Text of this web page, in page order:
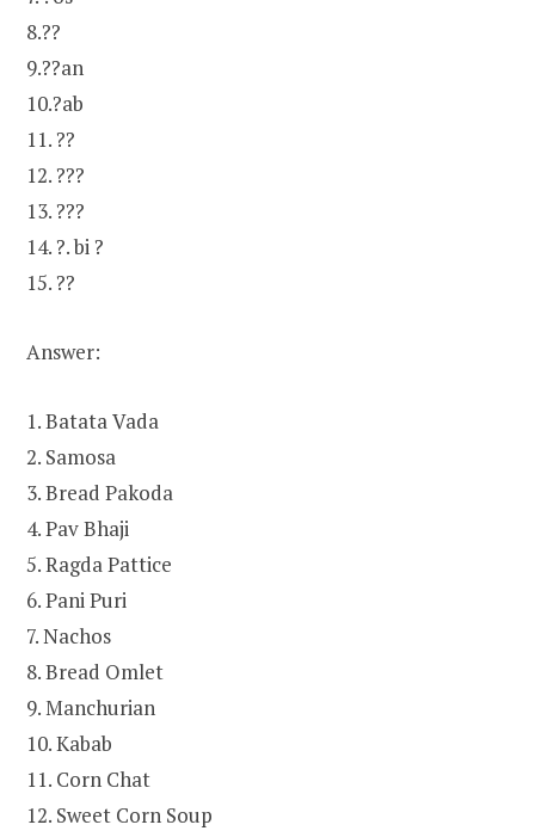
8.??
9.??an
10.?ab
11. ??
12. ???
13. ???
14. ?. bi ?
15. ??
Answer:
1. Batata Vada
2. Samosa
3. Bread Pakoda
4. Pav Bhaji
5. Ragda Pattice
6. Pani Puri
7. Nachos
8. Bread Omlet
9. Manchurian
10. Kabab
11. Corn Chat
12. Sweet Corn Soup